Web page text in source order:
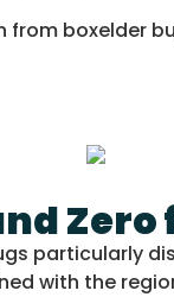
from boxelder
particularly
with the